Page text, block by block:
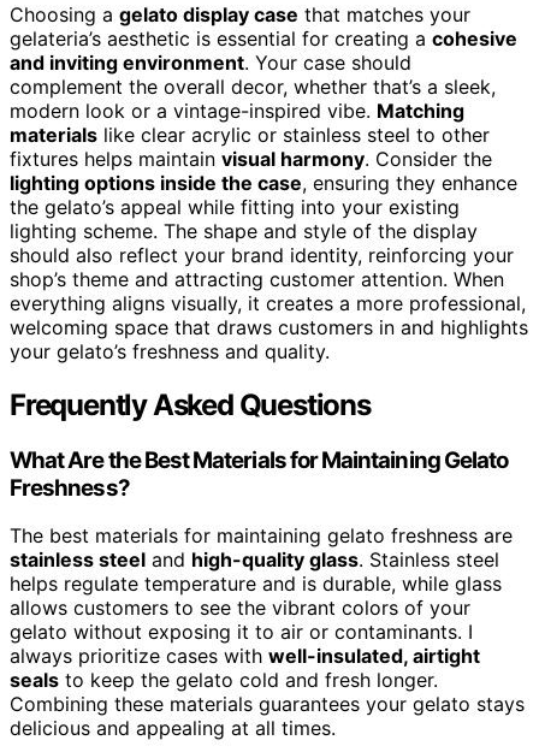
Choosing a gelato display case that matches your
gelateria’s aesthetic is essential for creating a cohesive
and inviting environment. Your case should
complement the overall decor, whether that’s a sleek,
modern look or a vintage-inspired vibe. Matching
materials like clear acrylic or stainless steel to other
fixtures helps maintain visual harmony. Consider the
lighting options inside the case, ensuring they enhance
the gelato’s appeal while fitting into your existing
lighting scheme. The shape and style of the display
should also reflect your brand identity, reinforcing your
shop’s theme and attracting customer attention. When
everything aligns visually, it creates a more professional,
welcoming space that draws customers in and highlights
your gelato’s freshness and quality.
Frequently Asked Questions
What Are the Best Materials for Maintaining Gelato
Freshness?
The best materials for maintaining gelato freshness are
stainless steel and high-quality glass. Stainless steel
helps regulate temperature and is durable, while glass
allows customers to see the vibrant colors of your
gelato without exposing it to air or contaminants. I
always prioritize cases with well-insulated, airtight
seals to keep the gelato cold and fresh longer.
Combining these materials guarantees your gelato stays
delicious and appealing at all times.